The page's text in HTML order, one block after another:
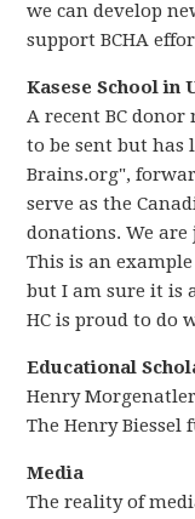
we can develop
support BCHA
Kasese School in
A recent BC
to be sent but has
Brains.org",
serve as the
donations. We
This is an
but I am sure it is
HC is proud to do
Educational
Henry
The Henry
Media
The reality of